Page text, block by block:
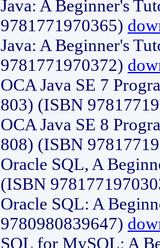
Java: A Beginner's
9781771970365)
Java: A Beginner's
9781771970372)
OCA Java SE 7
803) (ISBN
OCA Java SE 8
808) (ISBN
Oracle SQL, A
(ISBN
Oracle SQL: A
9780980839647)
SQL for MySQL: A